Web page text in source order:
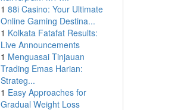
1 88i Casino: Your Ultimate
Online Gaming Destina...
1 Kolkata Fatafat Results:
Live Announcements
1 Menguasai Tinjauan
Trading Emas Harian:
Strateg...
1 Easy Approaches for
Gradual Weight Loss